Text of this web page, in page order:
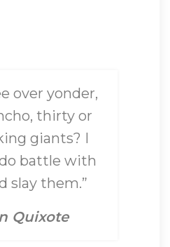
over yonder,
thirty or
giants? I
battle with
slay them.”
Quixote